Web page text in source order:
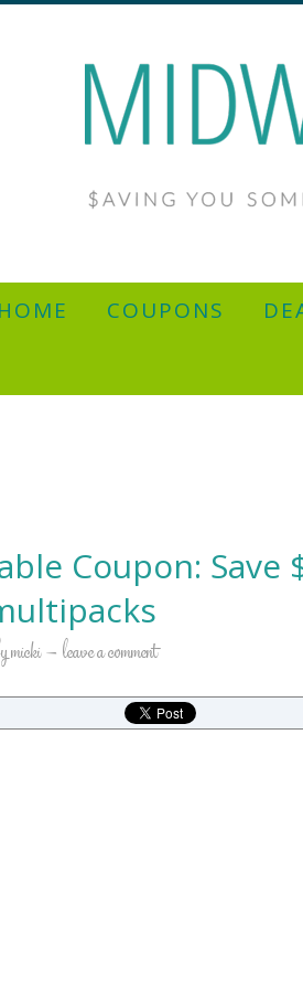
HOME COUPONS
Coupon: Save
micki leave a comment